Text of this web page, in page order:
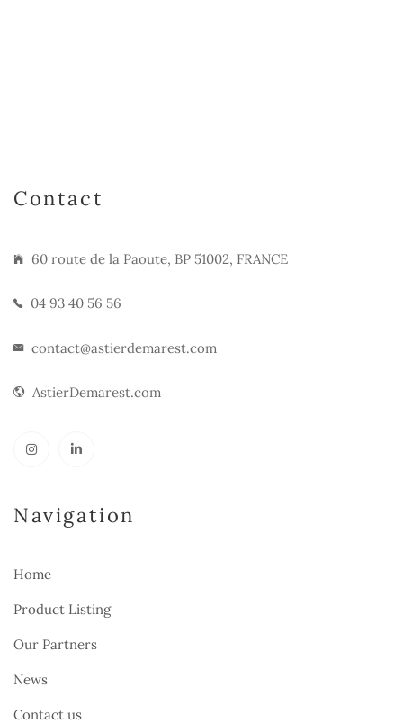
Contact
60 route de la Paoute, BP 51002, FRANCE
04 93 40 56 56
contact@astierdemarest.com
AstierDemarest.com
Navigation
Home
Product Listing
Our Partners
News
Contact us